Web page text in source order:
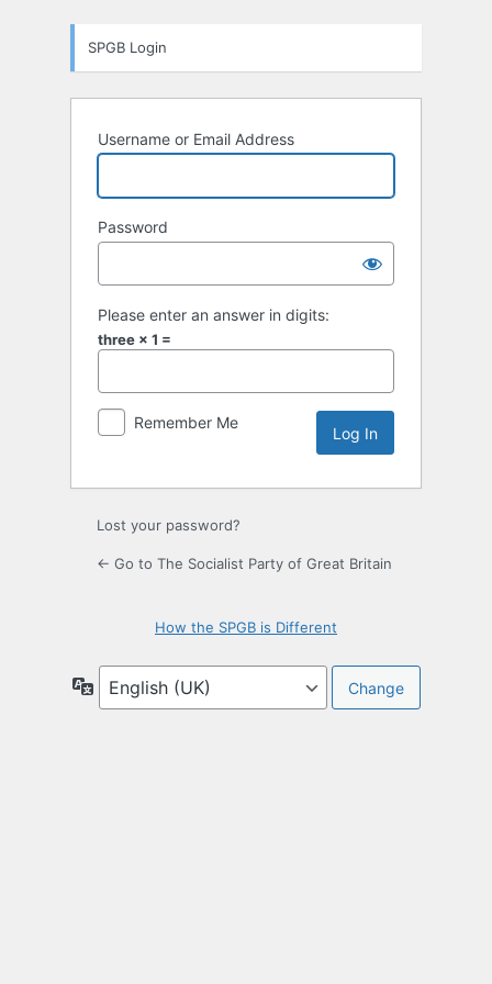
SPGB Login
Username or Email Address
Password
Please enter an answer in digits:
three × 1 =
Remember Me
Lost your password?
← Go to The Socialist Party of Great Britain
How the SPGB is Different
Language